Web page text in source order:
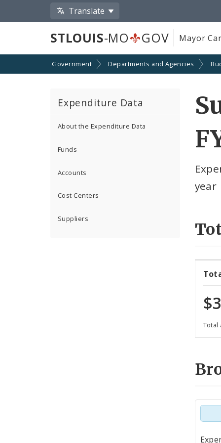
Translate
STLOUIS-MO GOV Mayor
Government Departments and Agencies
Expenditure Data
About the Expenditure Data
Funds
Accounts
Cost Centers
Suppliers
year
Total